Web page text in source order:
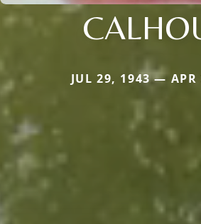
JUL 29, 1943 — APR